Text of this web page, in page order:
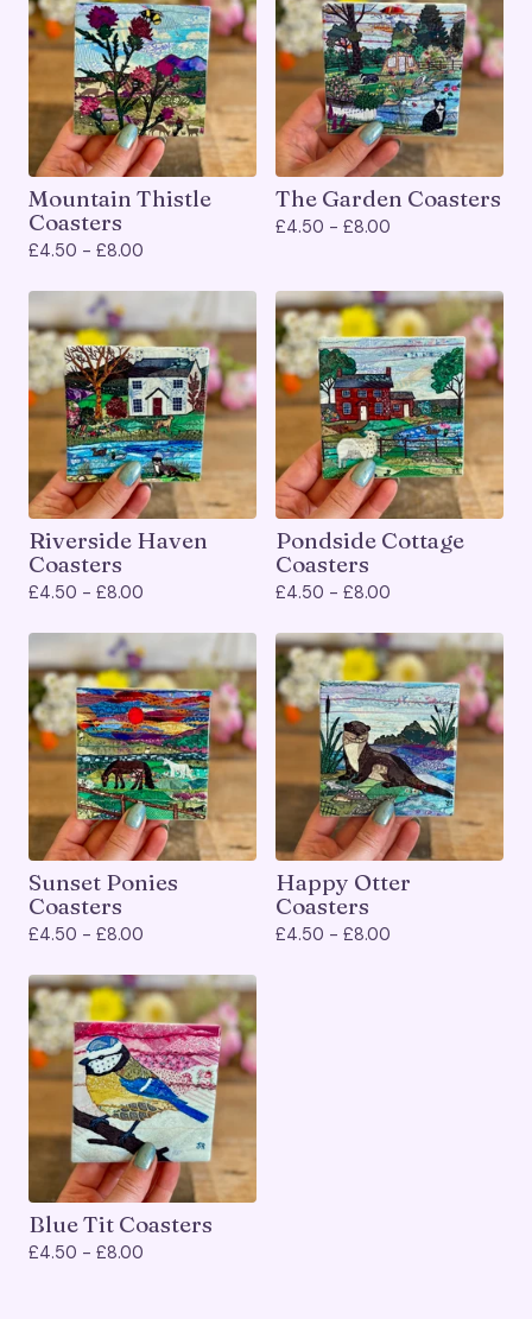
Mountain Thistle
Coasters
£4.50 - £8.00
The Garden Coasters
£4.50 - £8.00
Riverside Haven
Coasters
£4.50 - £8.00
Pondside Cottage
Coasters
£4.50 - £8.00
Sunset Ponies
Coasters
£4.50 - £8.00
Happy Otter
Coasters
£4.50 - £8.00
Blue Tit Coasters
£4.50 - £8.00